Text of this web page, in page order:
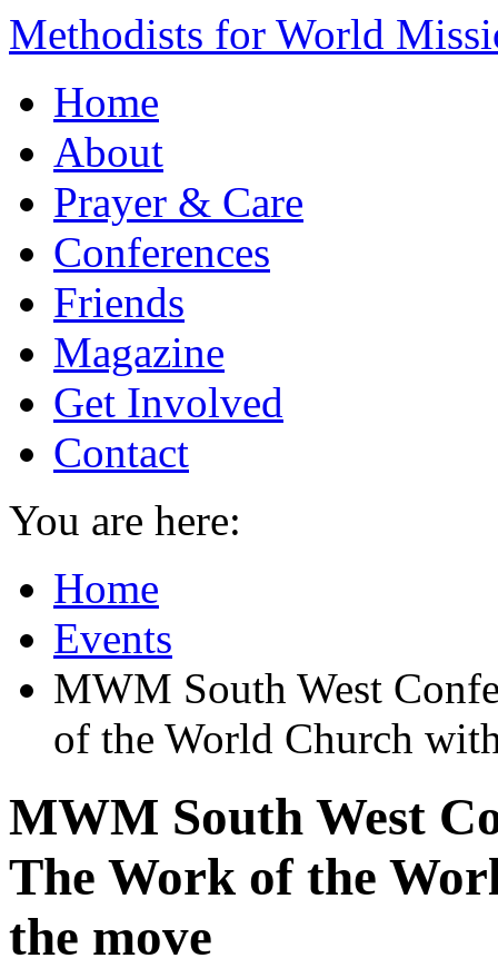
Methodists for World
Home
About
Prayer & Care
Conferences
Friends
Magazine
Get Involved
Contact
You are here:
Home
Events
MWM South West
of the World Church
MWM South West
The Work of the
the move